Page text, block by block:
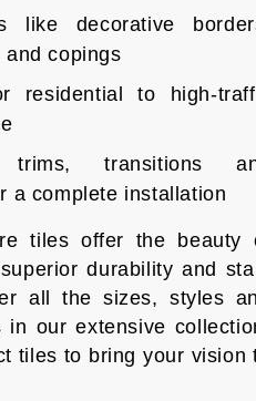
like decorative
and copings
residential to high-
trims, transitions
a complete installation
tiles offer the beauty
durability and
all the sizes, styles
in our extensive
tiles to bring your vision